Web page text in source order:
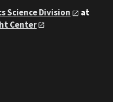
Science Division
at
Center